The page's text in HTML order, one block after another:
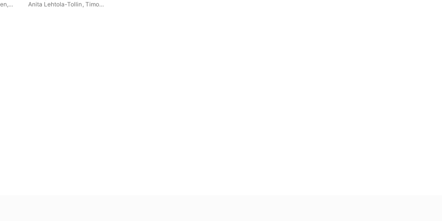
Anita Lehtola-Tollin Timo